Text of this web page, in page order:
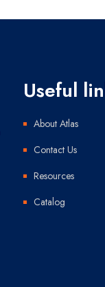
Useful
About Atlas
Contact Us
Resources
Catalog